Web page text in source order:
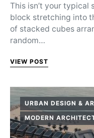
This isn’t your typical
block stretching into
of stacked cubes
random…
VIEW POST
URBAN DESIGN &
MODERN